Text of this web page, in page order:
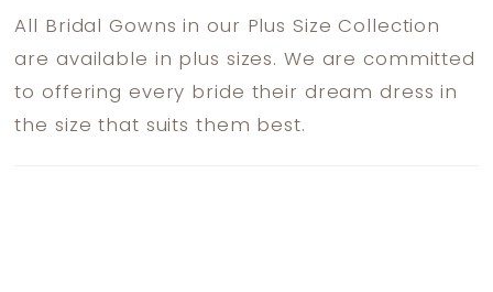
All Bridal Gowns in our Plus Size Collection
are available in plus sizes. We are committed
to offering every bride their dream dress in
the size that suits them best.